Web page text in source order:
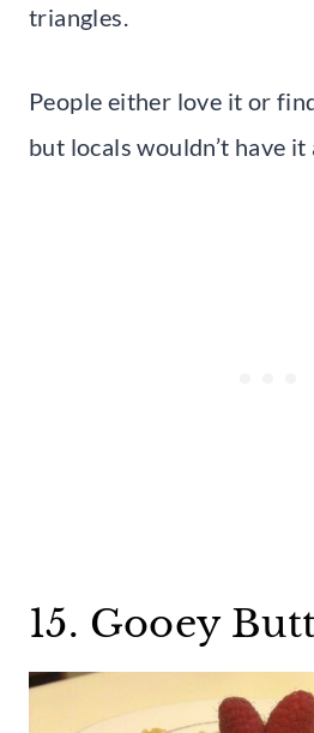
triangles.
People either love it or
but locals wouldn’t have
15. Gooey